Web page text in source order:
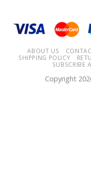
ABOUT US
SHIPPING POLICY
SUBSCRIBE
Copyright